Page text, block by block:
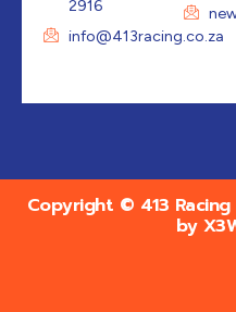
2916
info@413racing.co.za
Copyright © 413
by